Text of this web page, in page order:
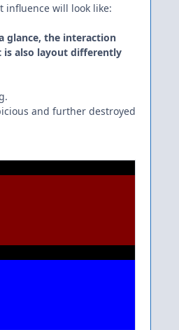
influence will look like:
glance, the interaction
is also layout differently
and further destroyed